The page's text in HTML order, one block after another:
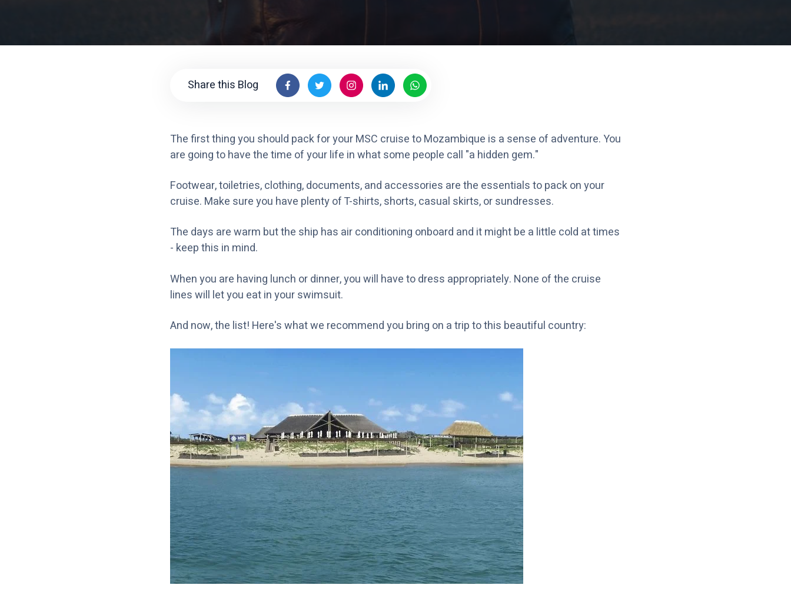
Share this Blog
The first thing you should pack for your MSC cruise to Mozambique is a sense of adventure. You
are going to have the time of your life in what some people call "a hidden gem."
Footwear, toiletries, clothing, documents, and accessories are the essentials to pack on your
cruise. Make sure you have plenty of T-shirts, shorts, casual skirts, or sundresses.
The days are warm but the ship has air conditioning onboard and it might be a little cold at times
- keep this in mind.
When you are having lunch or dinner, you will have to dress appropriately. None of the cruise
lines will let you eat in your swimsuit.
And now, the list! Here's what we recommend you bring on a trip to this beautiful country: